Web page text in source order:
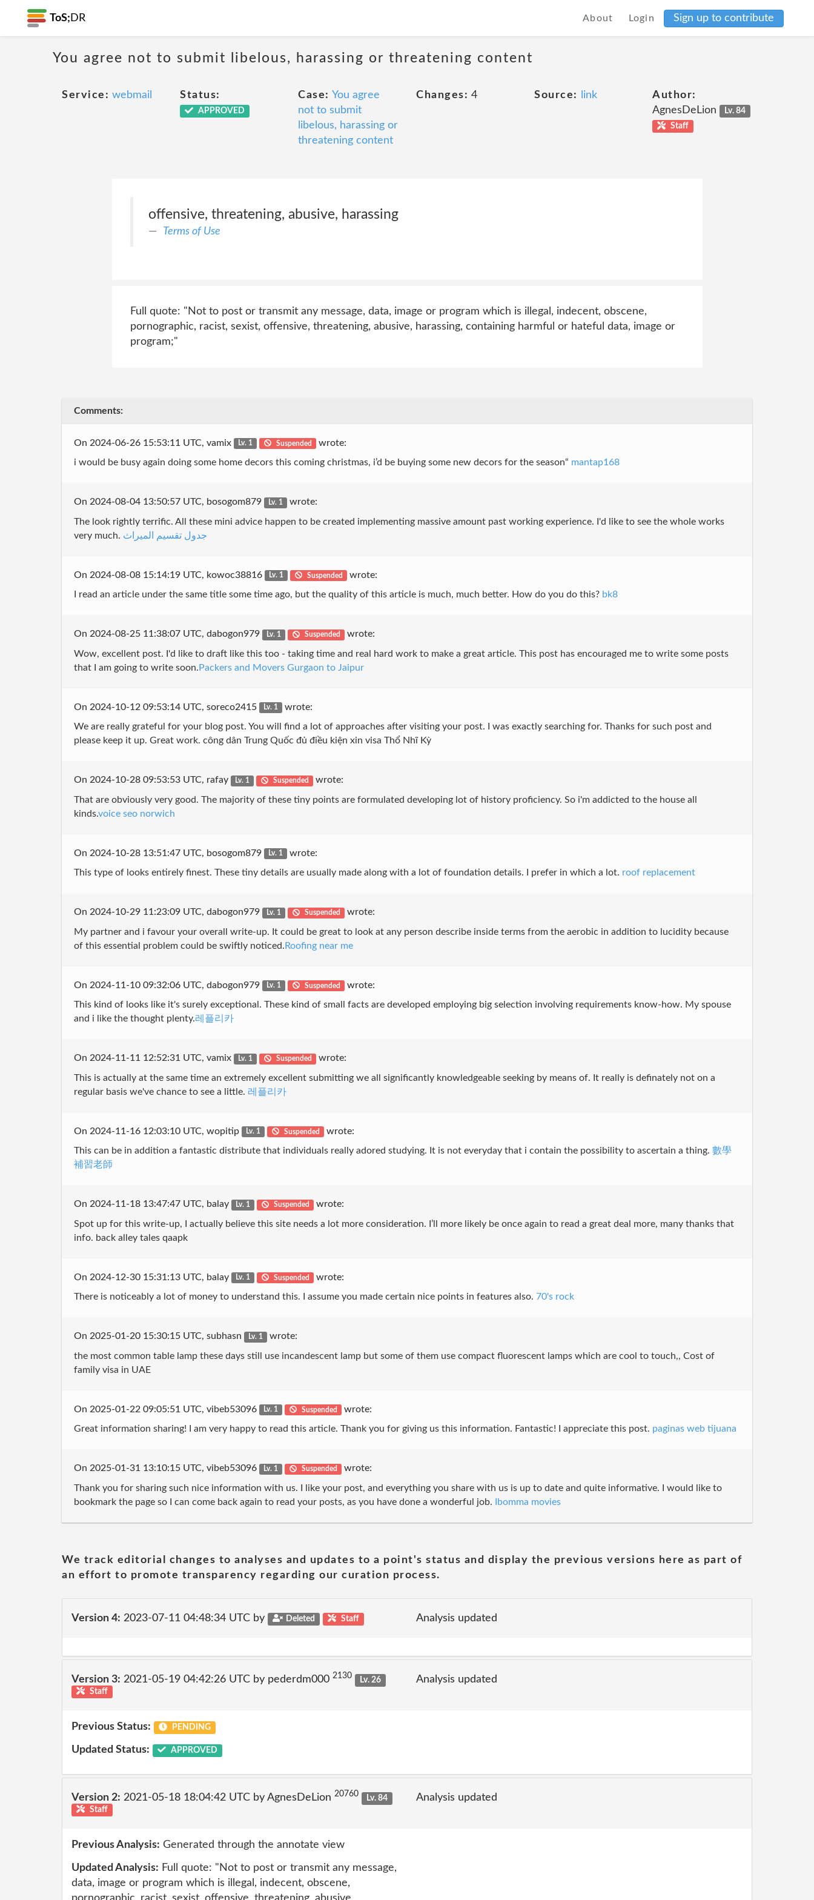
ToS; DR About Login Sign up to contribute
You agree not to submit libelous, harassing or threatening content
Service: webmail Status:
APPROVED
Case: You agree
not to submit
libelous, harassing or
threatening content
Changes: 4 Source: link
Author:
AgnesDeLion
Lv. 84
Staff
offensive, threatening, abusive, harassing
Terms of Use
Full quote: "Not to post or transmit any message, data, image or program which is illegal, indecent, obscene,
pornographic, racist, sexist, offensive, threatening, abusive, harassing, containing harmful or hateful data, image or
program;"
Comments:
On 2024-06-26 15:53:11 UTC, vamix Lv. 1 Suspended wrote:
i would be busy again doing some home decors this coming christmas, i’d be buying some new decors for the season“ mantap168
On 2024-08-04 13:50:57 UTC, bosogom879 Lv. 1 wrote:
The look rightly terrific. All these mini advice happen to be created implementing massive amount past working experience. I'd like to see the whole works
very much. جدول تقسيم الميراث
On 2024-08-08 15:14:19 UTC, kowoc38816 Lv. 1 Suspended wrote:
I read an article under the same title some time ago, but the quality of this article is much, much better. How do you do this? bk8
On 2024-08-25 11:38:07 UTC, dabogon979 Lv. 1 Suspended wrote:
Wow, excellent post. I'd like to draft like this too - taking time and real hard work to make a great article. This post has encouraged me to write some posts
that I am going to write soon.Packers and Movers Gurgaon to Jaipur
On 2024-10-12 09:53:14 UTC, soreco2415 Lv. 1 wrote:
We are really grateful for your blog post. You will find a lot of approaches after visiting your post. I was exactly searching for. Thanks for such post and
please keep it up. Great work. công dân Trung Quốc đủ điều kiện xin visa Thổ Nhĩ Kỳ
On 2024-10-28 09:53:53 UTC, rafay Lv. 1 Suspended wrote:
That are obviously very good. The majority of these tiny points are formulated developing lot of history proficiency. So i'm addicted to the house all
kinds.voice seo norwich
On 2024-10-28 13:51:47 UTC, bosogom879 Lv. 1 wrote:
This type of looks entirely finest. These tiny details are usually made along with a lot of foundation details. I prefer in which a lot. roof replacement
On 2024-10-29 11:23:09 UTC, dabogon979 Lv. 1 Suspended wrote:
My partner and i favour your overall write-up. It could be great to look at any person describe inside terms from the aerobic in addition to lucidity because
of this essential problem could be swiftly noticed.Roofing near me
On 2024-11-10 09:32:06 UTC, dabogon979 Lv. 1 Suspended wrote:
This kind of looks like it's surely exceptional. These kind of small facts are developed employing big selection involving requirements know-how. My spouse
and i like the thought plenty.레플리카
On 2024-11-11 12:52:31 UTC, vamix Lv. 1 Suspended wrote:
This is actually at the same time an extremely excellent submitting we all significantly knowledgeable seeking by means of. It really is definately not on a
regular basis we've chance to see a little. 레플리카
On 2024-11-16 12:03:10 UTC, wopitip Lv. 1 Suspended wrote:
This can be in addition a fantastic distribute that individuals really adored studying. It is not everyday that i contain the possibility to ascertain a thing. 數學
補習老師
On 2024-11-18 13:47:47 UTC, balay Lv. 1 Suspended wrote:
Spot up for this write-up, I actually believe this site needs a lot more consideration. I’ll more likely be once again to read a great deal more, many thanks that
info. back alley tales qaapk
On 2024-12-30 15:31:13 UTC, balay Lv. 1 Suspended wrote:
There is noticeably a lot of money to understand this. I assume you made certain nice points in features also. 70's rock
On 2025-01-20 15:30:15 UTC, subhasn Lv. 1 wrote:
the most common table lamp these days still use incandescent lamp but some of them use compact fluorescent lamps which are cool to touch,, Cost of
family visa in UAE
On 2025-01-22 09:05:51 UTC, vibeb53096 Lv. 1 Suspended wrote:
Great information sharing! I am very happy to read this article. Thank you for giving us this information. Fantastic! I appreciate this post. paginas web tijuana
On 2025-01-31 13:10:15 UTC, vibeb53096 Lv. 1 Suspended wrote:
Thank you for sharing such nice information with us. I like your post, and everything you share with us is up to date and quite informative. I would like to
bookmark the page so I can come back again to read your posts, as you have done a wonderful job. Ibomma movies
We track editorial changes to analyses and updates to a point's status and display the previous versions here as part of
an effort to promote transparency regarding our curation process.
Version 4: 2023-07-11 04:48:34 UTC by Deleted Staff Analysis updated
Version 3: 2021-05-19 04:42:26 UTC by pederdm000 2130
Lv. 26
Staff
Analysis updated
Previous Status: PENDING
Updated Status: APPROVED
Version 2: 2021-05-18 18:04:42 UTC by AgnesDeLion 20760
Lv. 84
Staff
Analysis updated
Previous Analysis: Generated through the annotate view
Updated Analysis: Full quote: "Not to post or transmit any message,
data, image or program which is illegal, indecent, obscene,